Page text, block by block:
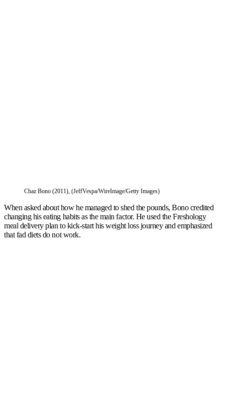
Chaz Bono (2011), (JeffVespa/WireImage/Getty Images)
When asked about how he managed to shed the pounds, Bono credited
changing his eating habits as the main factor. He used the Freshology
meal delivery plan to kick-start his weight loss journey and emphasized
that fad diets do not work.